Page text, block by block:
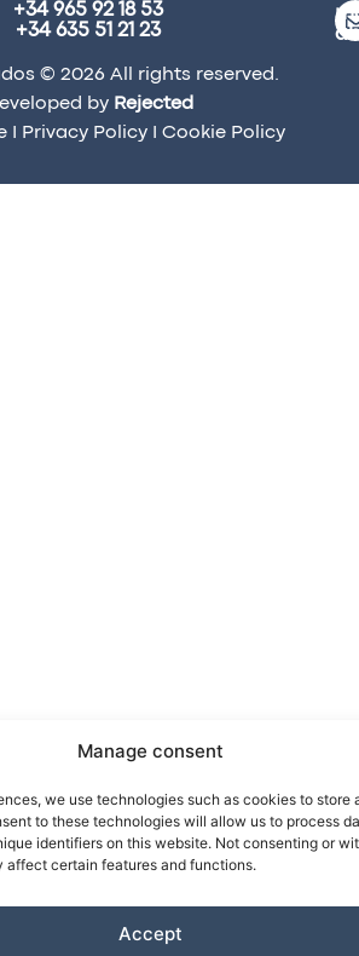
Manage consent
we use technologies such as cookies to store
to these technologies will allow us to process
identifiers on this website. Not consenting or
affect certain features and functions.
Accept
+34 965 92 18 53
+34 635 51 21 23
© 2026 All rights reserved.
by Rejected
I Privacy PolicyI Cookie Policy